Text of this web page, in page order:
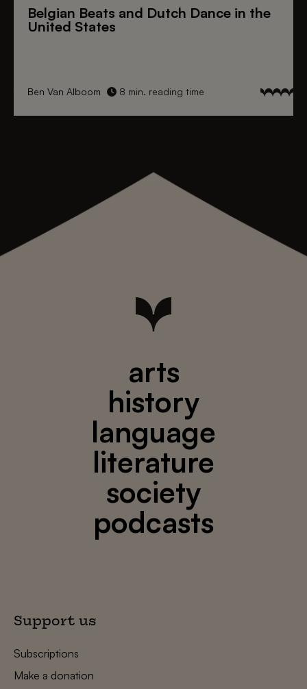
Belgian Beats and Dutch Dance in the
United States
Ben Van Alboom 8 min. reading time
arts
history
language
literature
society
podcasts
Support us
Subscriptions
Make a donation